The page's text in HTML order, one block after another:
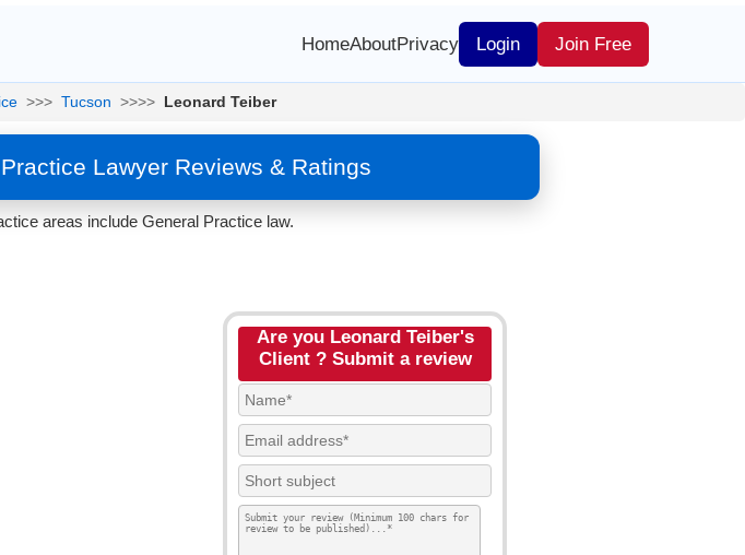
HomeAboutPrivacy Login Join Free
>>> Tucson >>>> Leonard Teiber
Lawyer Reviews & Ratings
areas include General Practice law.
Are you Leonard Teiber's
Client ? Submit a review